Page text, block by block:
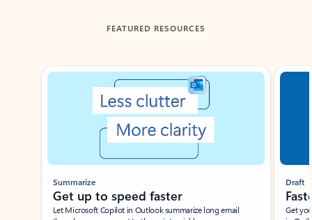
FEATURED RESOURCES
Showing slide 1 of 3
Summarize
Get up to speed faster ​
Let Microsoft Copilot in Outlook summarize long email
Draft
Get